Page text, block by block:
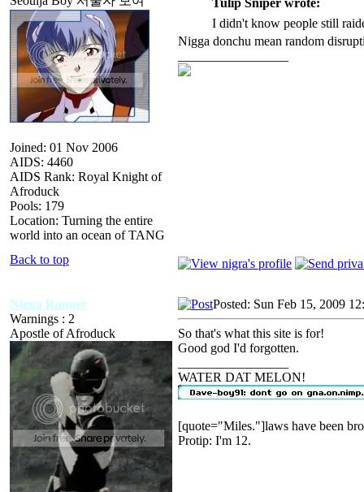
Joined: 01 Nov 2006
AIDS: 4460
AIDS Rank: Royal Knight of
Afroduck
Pools: 179
Location: Turning the entire
world into an ocean of TANG
I didn't know people still
Nigga donchu mean random
Back to top
Nigga Ranger
Warnings : 2
Apostle of Afroduck
Posted: Sun Feb 15, 2009
So that's what this site is for!
Good god I'd forgotten.
WATER DAT MELON!
[quote="Miles."]laws have been
Protip: I'm 12.